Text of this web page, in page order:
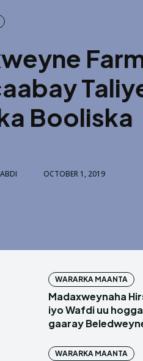
Booliska
OCTOBER 1, 2019
WARARKA MAANTA
Madaxweynaha
iyo Wafdi uu
gaaray
WARARKA MAANTA